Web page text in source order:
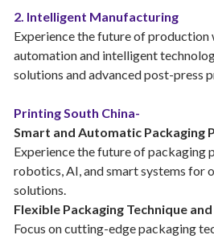
2. Intelligent Manufacturing
Experience the future of production
automation and intelligent
solutions and advanced post-press
Printing South China-
Smart and Automatic Packaging
Experience the future of packaging
robotics, AI, and smart systems for
solutions.
Flexible Packaging Technique
Focus on cutting-edge packaging